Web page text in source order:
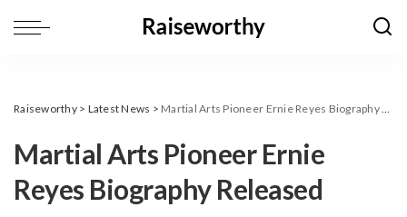
Raiseworthy> Latest News > Martial Arts Pioneer Ernie Reyes Biography Released
Martial Arts Pioneer Ernie
Reyes Biography Released